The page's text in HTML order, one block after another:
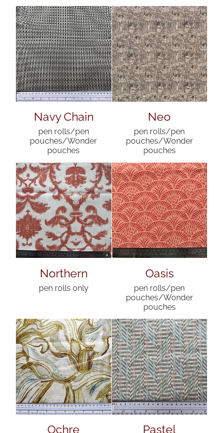
Navy Chain
pen rolls/pen
pouches/Wonder
pouches
Neo
pen rolls/pen
pouches/Wonder
pouches
Northern
pen rolls only
Oasis
pen rolls/pen
pouches/Wonder
pouches
Ochre
Pastel